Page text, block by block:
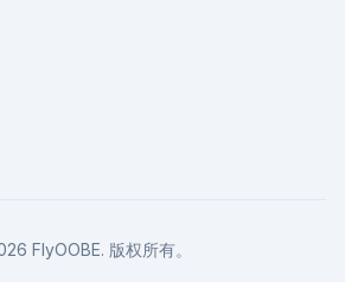
FlyOOBE. 版权所有。